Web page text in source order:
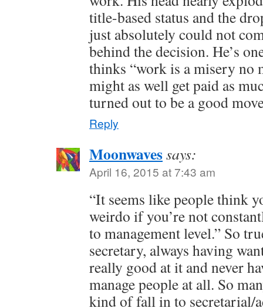
title-based status and the
just absolutely could not
behind the decision. He’s
thinks “work is a misery no
might as well get paid as
turned out to be a good
Reply
Moonwavessays:
April 16, 2015 at 7:43 am
“It seems like people think
weirdo if you’re not
to management level.” So
secretary, always having
really good at it and never
manage people at all. So
kind of fall in to secretarial/